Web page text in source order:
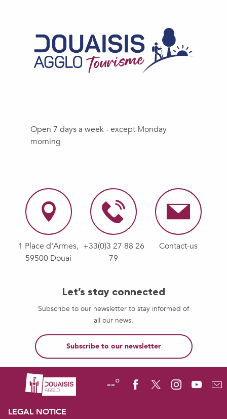
Open 7 days a week - except Monday
morning
1 Place d'Armes,
59500 Douai
+33(0)3 27 88 26
79
Contact-us
Let’s stay connected
Subscribe to our newsletter to stay informed of
all our news.
Subscribe to our newsletter
--°
LEGAL NOTICE